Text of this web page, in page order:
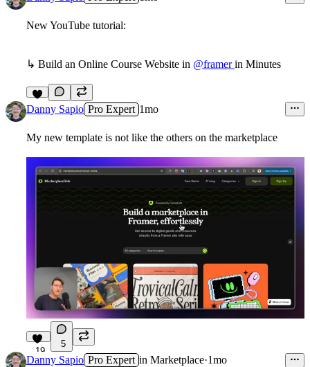
New YouTube tutorial:
↳ Build an Online Course Website in @framerin Minutes
2
Danny Sapio Pro Expert 1mo
My new template is not like the others on the marketplace
19
5
Danny Sapio Pro Expert in Marketplace·1mo